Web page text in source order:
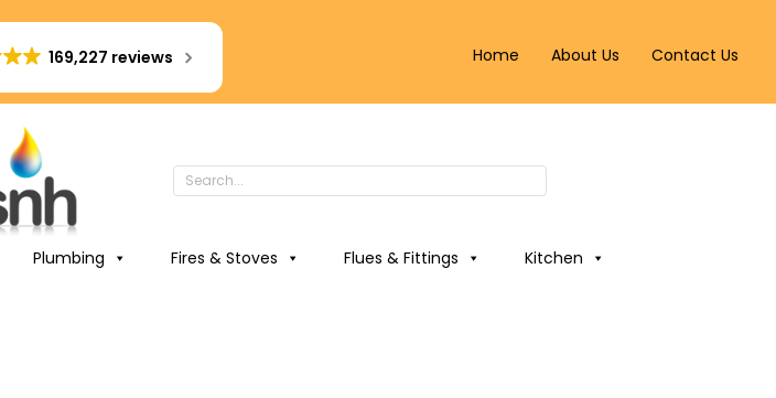
169,227 reviews Home About Us Contact Us
Plumbing Fires & Stoves Flues & Fittings Kitchen